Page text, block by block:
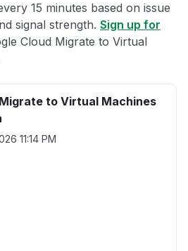
15 minutes based on issue
signal strength. Sign up for
Cloud Migrate to Virtual
to Virtual Machines
11:14 PM